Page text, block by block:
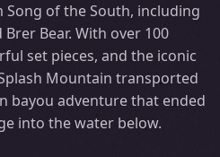
of the South, including
Bear. With over 100
set pieces, and the iconic
Mountain transported
bayou adventure that ended
into the water below.